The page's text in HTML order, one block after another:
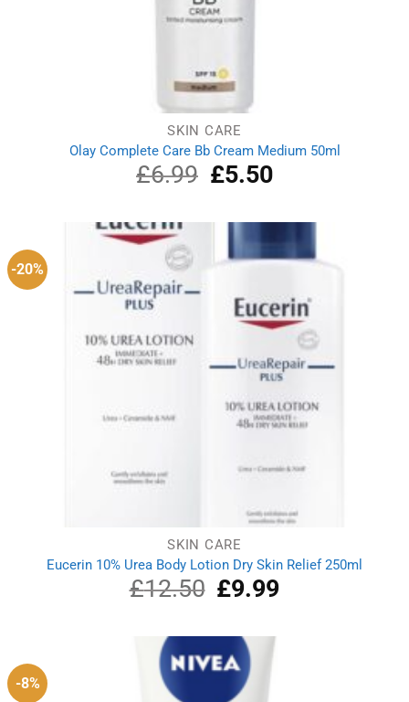
SKIN CARE
Olay Complete Care Bb Cream Medium 50ml
£6.99
Original
price
£6.99.
£5.50Current
£5.50.
-20%
SKIN CARE
Eucerin 10% Urea Body Lotion Dry Skin Relief 250ml
£12.50 Original
price
£12.50.
£9.99Current
-8%